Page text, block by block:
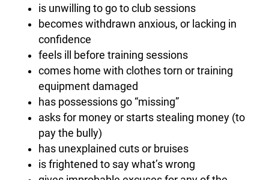
is unwilling to go to club sessions
becomes withdrawn anxious, or lacking in
confidence
feels ill before training sessions
comes home with clothes torn or training
equipment damaged
has possessions go “missing”
asks for money or starts stealing money (to
pay the bully)
has unexplained cuts or bruises
is frightened to say what’s wrong